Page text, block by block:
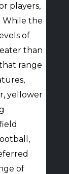
players,
While the
of
than
range
yellower
of